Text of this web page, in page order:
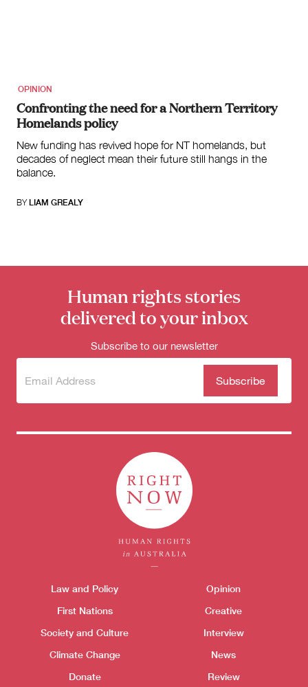
OPINION
Confronting the need for a Northern Territory
Homelands policy
New funding has revived hope for NT homelands, but
decades of neglect mean their future still hangs in the
balance.
BY LIAM GREALY
Human rights stories
delivered to your inbox
Subscribe to our newsletter
Subscribe
newsletter
(Required)
Themes menu
Law and Policy
First Nations
Society and Culture
Climate Change
Donate
Opinion
Creative
Interview
News
Review